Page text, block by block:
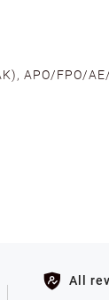
APO/FPO/
unforeseen
after the
All